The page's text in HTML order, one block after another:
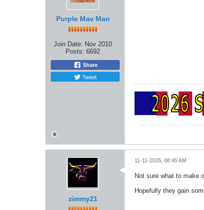
Purple Mav Man
Join Date: Nov 2010
Posts: 6692
Share
Tweet
zimmy21
11-11-2025, 08:45 AM
Not sure what to make
Hopefully they gain